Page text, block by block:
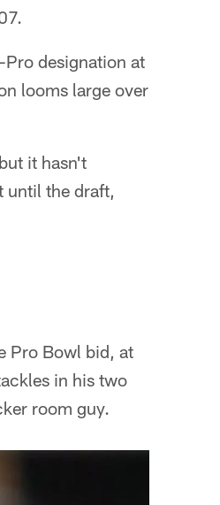
designation at
looms large over
it hasn't
until the draft,
Pro Bowl bid, at
in his two
room guy.